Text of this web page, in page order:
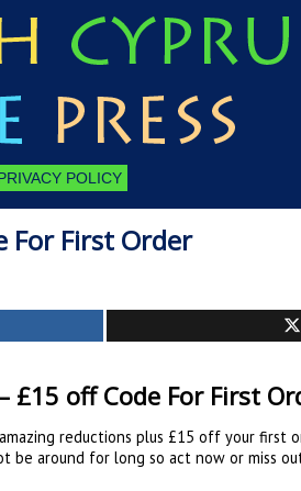
POLICY
For First Order
£15 off Code For First
reductions plus £15 off your first
be around for long so act now or miss